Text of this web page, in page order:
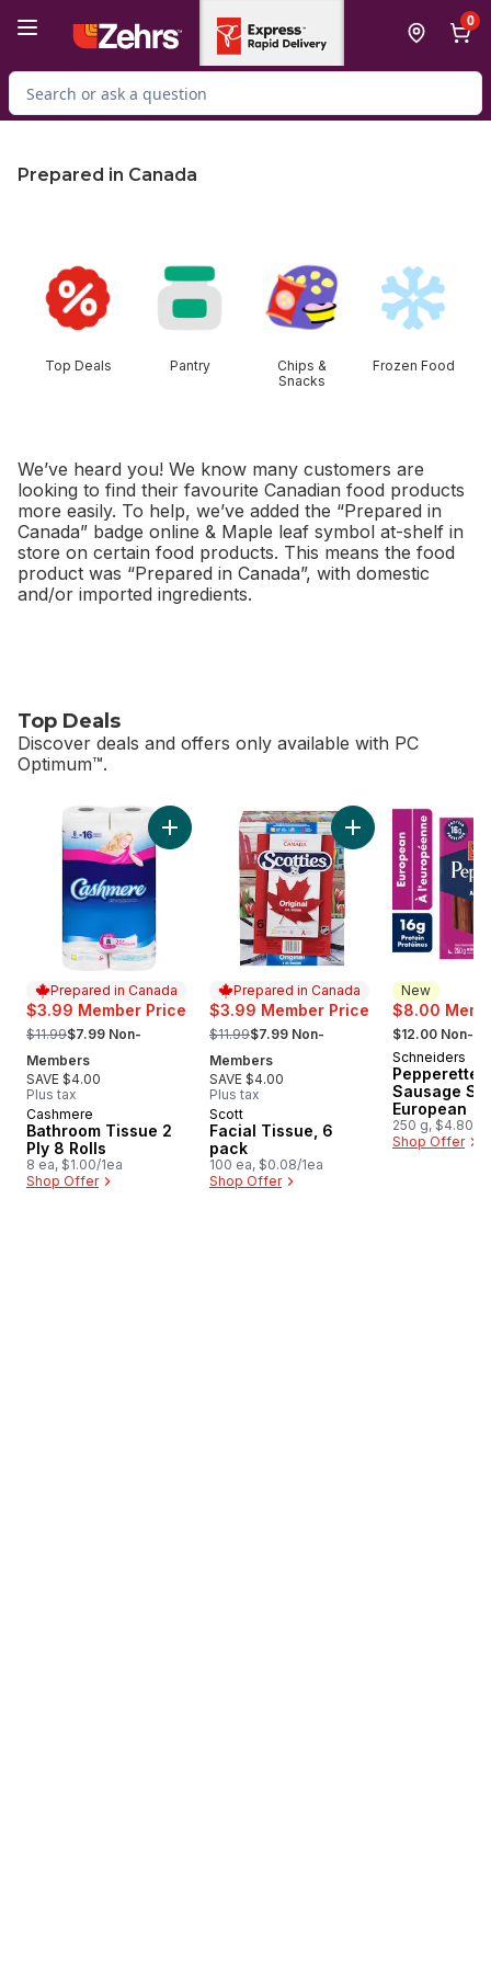
0
Search for Product
Prepared in Canada
Top Deals Pantry
Chips &
Snacks
Frozen Food
We’ve heard you! We know many customers are
looking to find their favourite Canadian food products
more easily. To help, we’ve added the “Prepared in
Canada” badge online & Maple leaf symbol at-shelf in
store on certain food products. This means the food
product was “Prepared in Canada”, with domestic
and/or imported ingredients.
Top Deals
Discover deals and offers only available with PC
Optimum™.
skip Top Deals
Prepared in Canada
$3.99 Member Price
, formerly:
$11.99$7.99 Non-
Members
SAVE $4.00
Plus tax
Prepared in Canada
Cashmere
Bathroom Tissue 2
Ply 8 Rolls
8 ea, $1.00/1ea
Shop Offer
Add Bathroom Tissue 2 Ply 8 Rolls to cart
Prepared in Canada
$3.99 Member Price
, formerly:
$11.99$7.99 Non-
Members
SAVE $4.00
Plus tax
Prepared in Canada
Scott
Facial Tissue, 6
pack
100 ea, $0.08/1ea
Shop Offer
Add Facial
New
$8.00
, formerly:
$12.00 Non-
New
Schneiders
Pepperettes
Sausage
European
250 g, $4.80/
Shop Offer